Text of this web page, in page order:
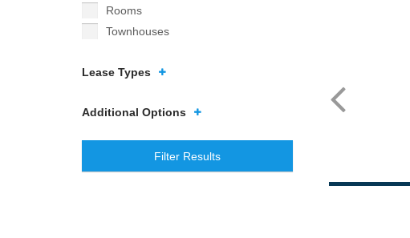
Rooms
Townhouses
Lease Types
Additional Options
Filter Results